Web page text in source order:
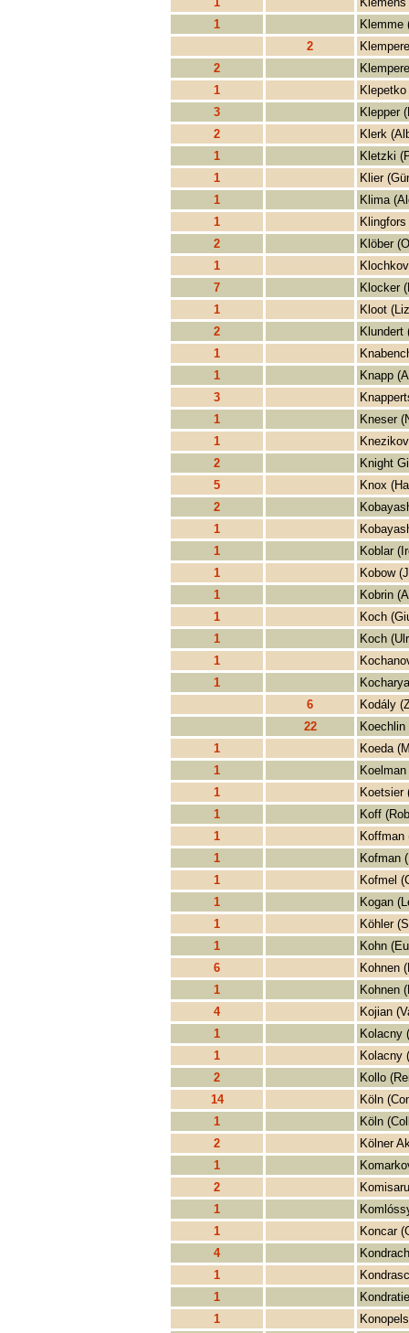
1
Klemme
2
2
1
3
Klepper
2
Klerk
1
Kletzki
1
Klier
1
Klima
1
2
Klöber
1
7
Klocker
1
Kloot
2
Klundert
1
1
Knapp
3
1
Kneser
1
2
Knight
5
Knox
2
1
1
Koblar
1
Kobow
1
Kobrin
1
Koch
1
Koch
1
1
6
Kodály
22
1
Koeda
1
1
Koetsier
1
Koff
1
Koffman
1
Kofman
1
Kofmel
1
Kogan
1
Köhler
1
Kohn
6
Kohnen
1
Kohnen
4
Kojian
1
Kolacny
1
Kolacny
2
Kollo
14
Köln
1
Köln
2
Kölner
1
2
1
1
Koncar
4
1
1
1